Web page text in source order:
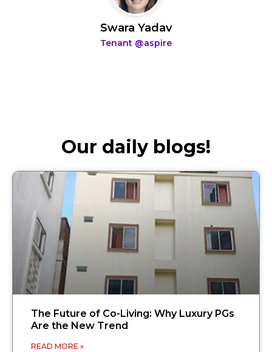
Swara Yadav
Tenant @aspire
Our daily blogs!
The Future of Co-Living: Why Luxury PGs
Are the New Trend
READ MORE »